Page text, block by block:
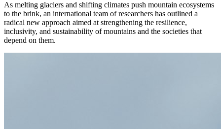
As melting glaciers and shifting climates push mountain ecosystems
to the brink, an international team of researchers has outlined a
radical new approach aimed at strengthening the resilience,
inclusivity, and sustainability of mountains and the societies that
depend on them.